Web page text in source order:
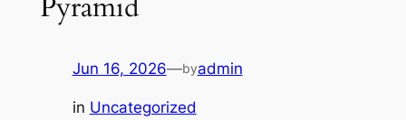
Jun 16, 2026—byadmin
in Uncategorized